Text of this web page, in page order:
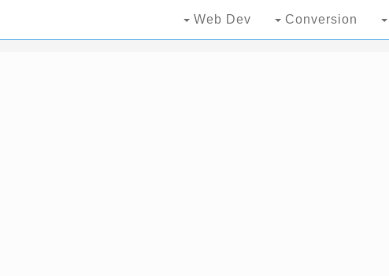
Web Dev Conversion